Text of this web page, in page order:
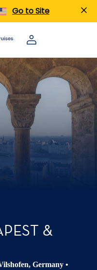
Go to Site
&
Germany •